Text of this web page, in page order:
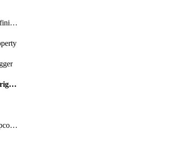
CdTektonPipelineDefinition
CdTektonPipelineTriggerProperty
CdToolchainToolAppconfig